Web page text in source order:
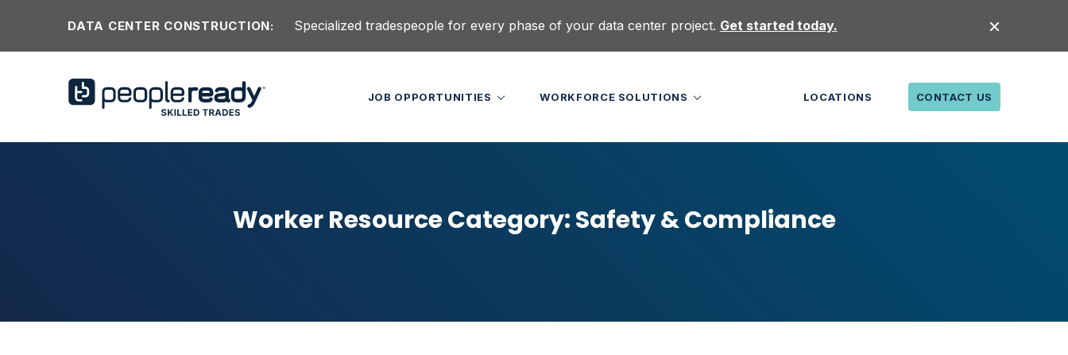
DATA CENTER CONSTRUCTION: Specialized tradespeople for every phase of your data center project. Get started today.
LOCATIONS CONTACT US
JOB OPPORTUNITIES WORKFORCE SOLUTIONS
Worker Resource Category:Safety & Compliance